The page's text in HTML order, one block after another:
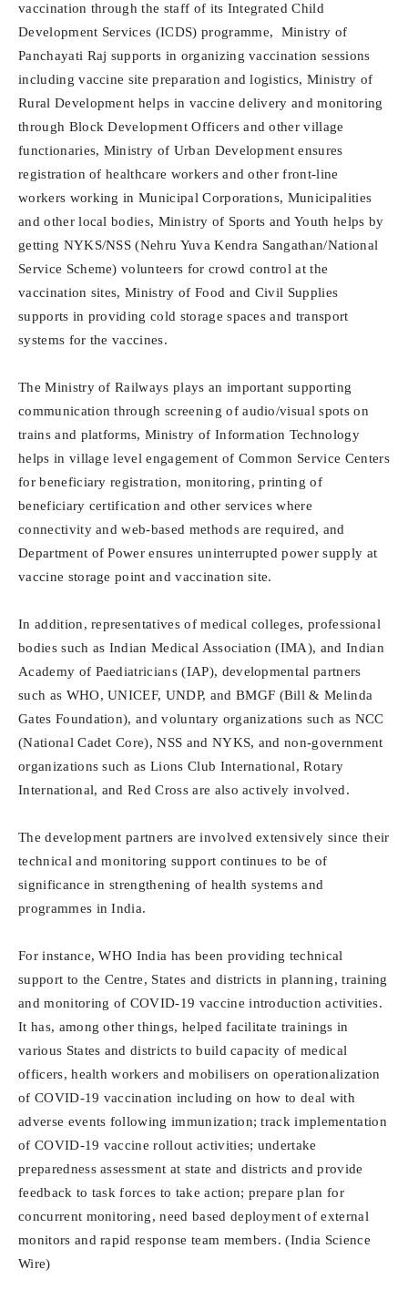
vaccination through the staff of its Integrated Child
Development Services (ICDS) programme, Ministry of
Panchayati Raj supports in organizing vaccination sessions
including vaccine site preparation and logistics, Ministry of
Rural Development helps in vaccine delivery and monitoring
through Block Development Officers and other village
functionaries, Ministry of Urban Development ensures
registration of healthcare workers and other front-line
workers working in Municipal Corporations, Municipalities
and other local bodies, Ministry of Sports and Youth helps by
getting NYKS/NSS (Nehru Yuva Kendra Sangathan/National
Service Scheme) volunteers for crowd control at the
vaccination sites, Ministry of Food and Civil Supplies
supports in providing cold storage spaces and transport
systems for the vaccines.
The Ministry of Railways plays an important supporting
communication through screening of audio/visual spots on
trains and platforms, Ministry of Information Technology
helps in village level engagement of Common Service Centers
for beneficiary registration, monitoring, printing of
beneficiary certification and other services where
connectivity and web-based methods are required, and
Department of Power ensures uninterrupted power supply at
vaccine storage point and vaccination site.
In addition, representatives of medical colleges, professional
bodies such as Indian Medical Association (IMA), and Indian
Academy of Paediatricians (IAP), developmental partners
such as WHO, UNICEF, UNDP, and BMGF (Bill & Melinda
Gates Foundation), and voluntary organizations such as NCC
(National Cadet Core), NSS and NYKS, and non-government
organizations such as Lions Club International, Rotary
International, and Red Cross are also actively involved.
The development partners are involved extensively since their
technical and monitoring support continues to be of
significance in strengthening of health systems and
programmes in India.
For instance, WHO India has been providing technical
support to the Centre, States and districts in planning, training
and monitoring of COVID-19 vaccine introduction activities.
It has, among other things, helped facilitate trainings in
various States and districts to build capacity of medical
officers, health workers and mobilisers on operationalization
of COVID-19 vaccination including on how to deal with
adverse events following immunization; track implementation
of COVID-19 vaccine rollout activities; undertake
preparedness assessment at state and districts and provide
feedback to task forces to take action; prepare plan for
concurrent monitoring, need based deployment of external
monitors and rapid response team members. (India Science
Wire)